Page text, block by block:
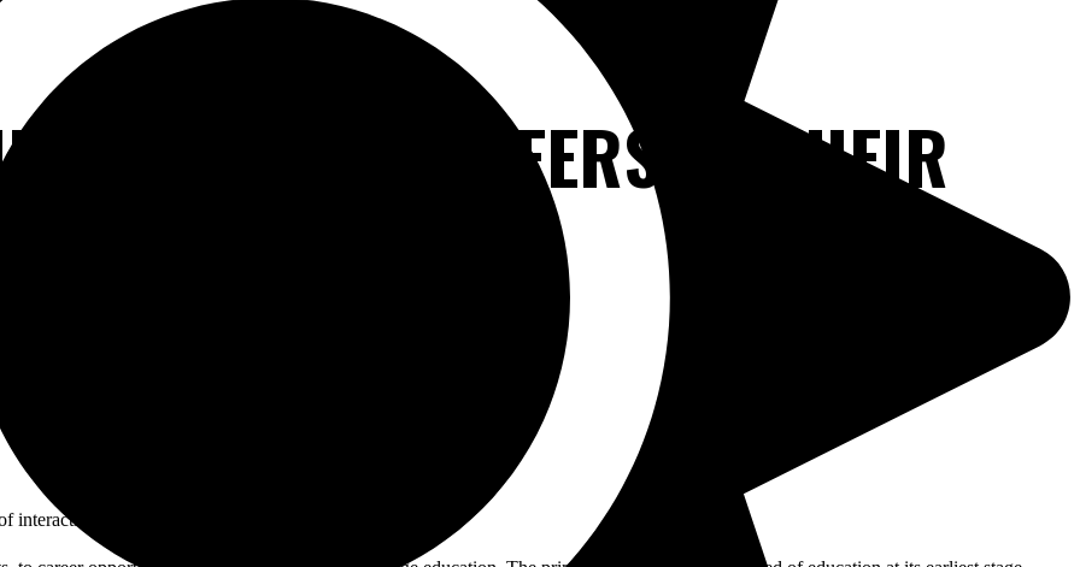
CAREERS OF THEIR
career stations.